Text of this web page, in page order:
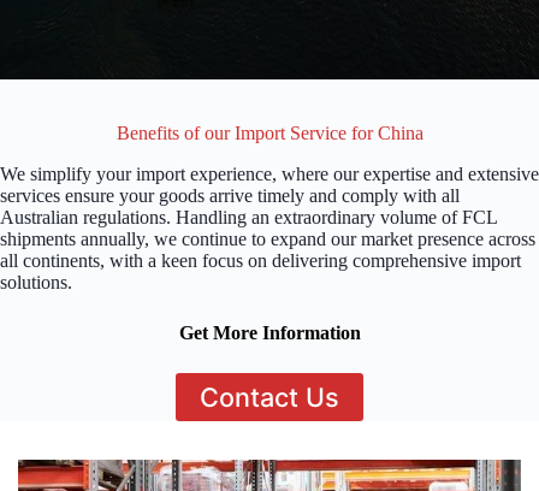
Benefits of our Import Service for China
We simplify your import experience, where our expertise and extensive
services ensure your goods arrive timely and comply with all
Australian regulations. Handling an extraordinary volume of FCL
shipments annually, we continue to expand our market presence across
all continents, with a keen focus on delivering comprehensive import
solutions.
Get More Information
Contact Us